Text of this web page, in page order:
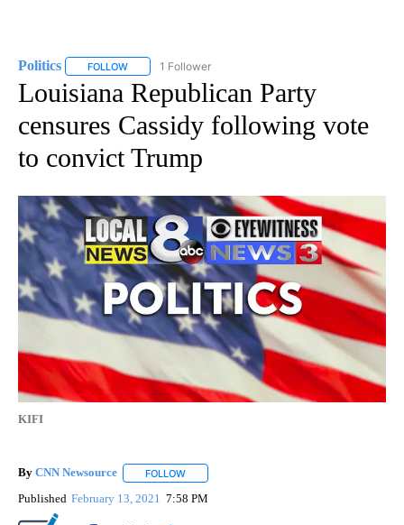
Politics FOLLOW FOLLOW "POLITICS" TO RECEIVE NOTIFICATIONS
1 Follower
Louisiana Republican Party
censures Cassidy following vote
to convict Trump
KIFI
By CNN Newsource FOLLOW
Published February 13, 2021 7:58 PM